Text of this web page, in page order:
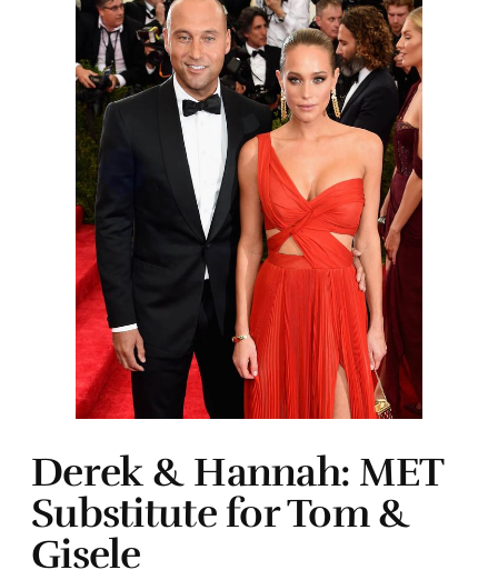
Derek & Hannah: MET
Substitute for Tom &
Gisele